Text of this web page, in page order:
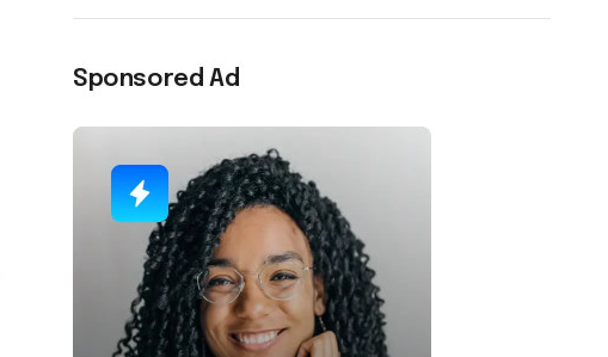
Sponsored Ad